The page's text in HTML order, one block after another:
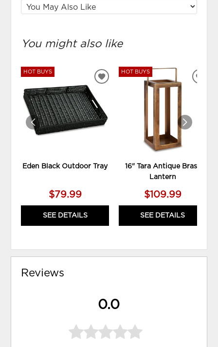
You might also like
HOT BUYS
Eden Black Outdoor Tray
$79.99
SEE DETAILS
ADD
HOT BUYS
16" Tara Antique Brass
Lantern
$109.99
SEE DETAILS
Reviews
0.0